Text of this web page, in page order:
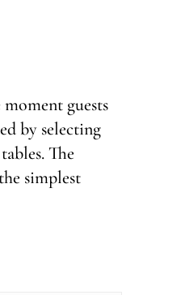
guests
by selecting
The
simplest